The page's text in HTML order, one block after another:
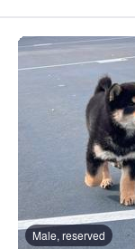
Male, reserved